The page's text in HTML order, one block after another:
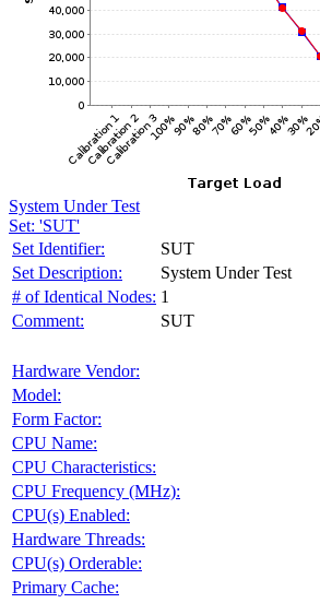
System Under Test
Set: 'SUT'
Set Identifier:
SUT
Set Description:
System Under Test
# of Identical Nodes: 1
Comment:
SUT
Hardware Vendor:
Model:
Form Factor:
CPU Name:
CPU Characteristics:
CPU Frequency (MHz):
CPU(s) Enabled:
Hardware Threads:
CPU(s) Orderable:
Primary Cache: